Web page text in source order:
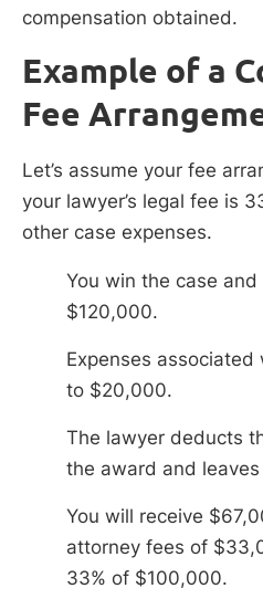
compensation obtained.
Example of a
Fee
Let’s assume your fee
your lawyer’s legal fee is
other case expenses.
You win the case
$120,000.
Expenses
to $20,000.
The lawyer deducts
the award and
You will receive
attorney fees of
33% of $100,000.